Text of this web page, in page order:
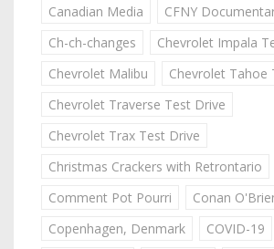
Canadian Media
CFNY
Ch-ch-changes
Chevrolet Impala
Chevrolet Malibu
Chevrolet Tahoe
Chevrolet Traverse Test Drive
Chevrolet Trax Test Drive
Christmas Crackers with Retrontario
Comment Pot Pourri
Conan
Copenhagen, Denmark
COVID-19